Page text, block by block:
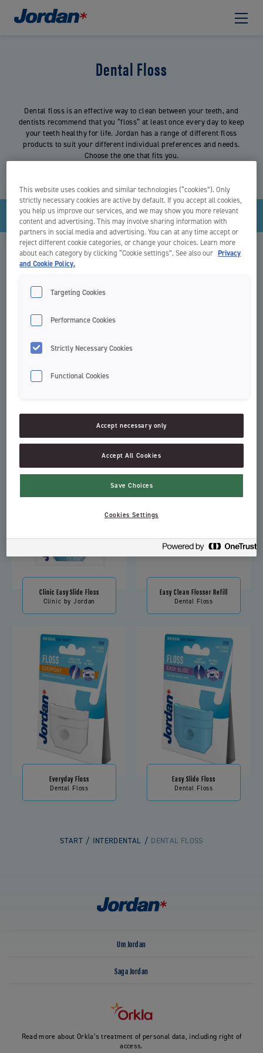
Dental Floss
Dental floss is an effective way to clean between your teeth, and
dentists recommend that you “floss” at least once every day to keep
your teeth healthy for life. Jordan has a range of different floss
products to suit your different individual preferences and needs.
Choose the one that fits you.
Sía
Dental Floss
Clinic Easy Slide Floss
Clinic by Jordan
Easy Clean Flosser Refill
Dental Floss
Everyday Floss
Dental Floss
Easy Slide Floss
Dental Floss
START INTERDENTAL DENTAL FLOSS
Um Jordan
Saga Jordan
Read more about Orkla’s treatment of personal data, including right of
access.
This website uses cookies and similar technologies (“cookies”). Only
strictly necessary cookies are active by default. If you accept all cookies,
you help us improve our services, and we may show you more relevant
content and advertising. This may involve sharing information with
partners in social media and advertising. You can at any time accept or
reject different cookie categories, or change your choices. Learn more
about each category by clicking “Cookie settings”. See also our Privacy
and Cookie Policy.
Targeting Cookies
Performance Cookies
Strictly Necessary Cookies
Functional Cookies
Accept necessary only
Accept All Cookies
Save Choices
Cookies Settings